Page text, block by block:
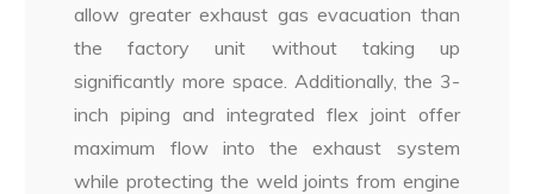
allow greater exhaust gas evacuation than
the factory unit without taking up
significantly more space. Additionally, the 3-
inch piping and integrated flex joint offer
maximum flow into the exhaust system
while protecting the weld joints from engine